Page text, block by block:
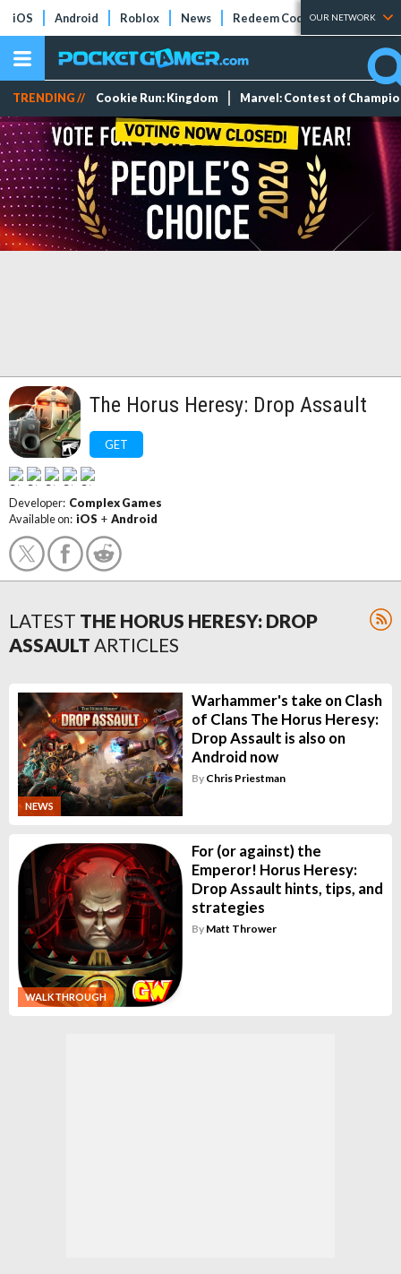
iOS Android Roblox News Redeem Codes Tier Lists
OUR NETWORK
TRENDING // Cookie Run: Kingdom Marvel: Contest of
The Horus Heresy: Drop Assault
GET
Developer: Complex Games
Available on: iOS + Android
LATEST THE HORUS HERESY: DROP
ASSAULT ARTICLES
NEWS
Warhammer's take on Clash
of Clans The Horus Heresy:
Drop Assault is also on
Android now
By Chris Priestman
WALKTHROUGH
For (or against) the
Emperor! Horus Heresy:
Drop Assault hints, tips, and
strategies
By Matt Thrower